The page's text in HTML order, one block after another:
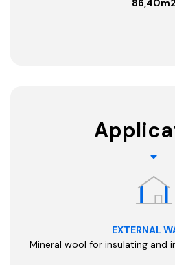
86,40m2
EXTERNAL
Mineral wool for insulating and